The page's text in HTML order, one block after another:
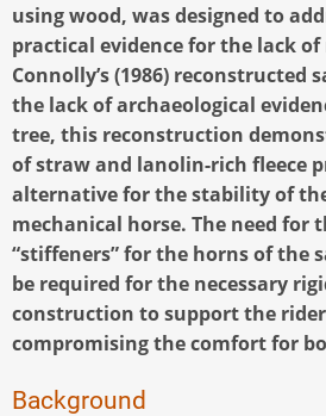
using wood, was designed to
practical evidence for the lack
Connolly’s (1986) reconstructed
the lack of archaeological
tree, this reconstruction
of straw and lanolin-rich fleece
alternative for the stability of
mechanical horse. The need for
“stiffeners” for the horns of the
be required for the necessary
construction to support the
compromising the comfort for
Background